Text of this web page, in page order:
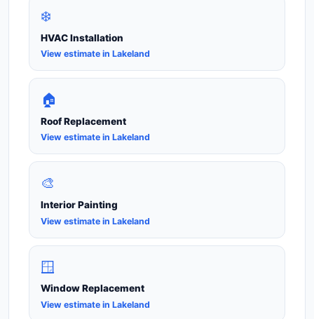
❄️
HVAC Installation
View estimate in Lakeland
🏠
Roof Replacement
View estimate in Lakeland
🎨
Interior Painting
View estimate in Lakeland
🪟
Window Replacement
View estimate in Lakeland